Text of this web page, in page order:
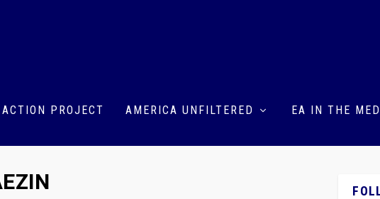
PROJECT AMERICA UNFILTERED EA IN THE